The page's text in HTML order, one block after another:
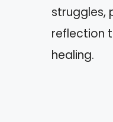
struggles,
reflection
healing.